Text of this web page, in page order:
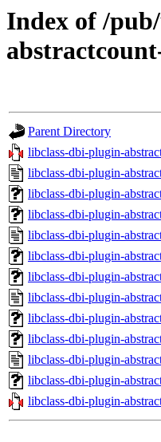
Index of /
Parent Directory
libclass-dbi-plugin-
libclass-dbi-plugin-
libclass-dbi-plugin-
libclass-dbi-plugin-
libclass-dbi-plugin-
libclass-dbi-plugin-
libclass-dbi-plugin-
libclass-dbi-plugin-
libclass-dbi-plugin-
libclass-dbi-plugin-
libclass-dbi-plugin-
libclass-dbi-plugin-
libclass-dbi-plugin-